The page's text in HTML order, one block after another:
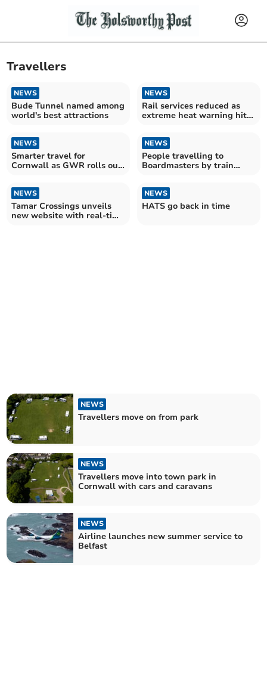
Travellers
NEWS
Bude Tunnel named among
world's best attractions
NEWS
Rail services reduced as
extreme heat warning hits
NEWS
Smarter travel for
Cornwall as GWR rolls out
NEWS
People travelling to
Boardmasters by train
NEWS
Tamar Crossings unveils
new website with real-time
NEWS
HATS go back in time
NEWS
Travellers move on from park
NEWS
Travellers move into town park in
Cornwall with cars and caravans
NEWS
Airline launches new summer service to
Belfast